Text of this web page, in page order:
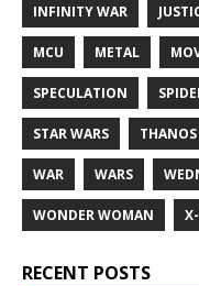
INFINITY WAR
MCU METAL
SPECULATION
STAR WARS THANOS
WAR WARS
WONDER WOMAN
RECENT POSTS